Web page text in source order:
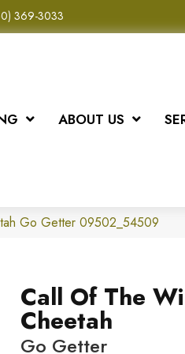
369-3033
ABOUT US
Go Getter 09502_54509
Call Of The
Cheetah
Go Getter